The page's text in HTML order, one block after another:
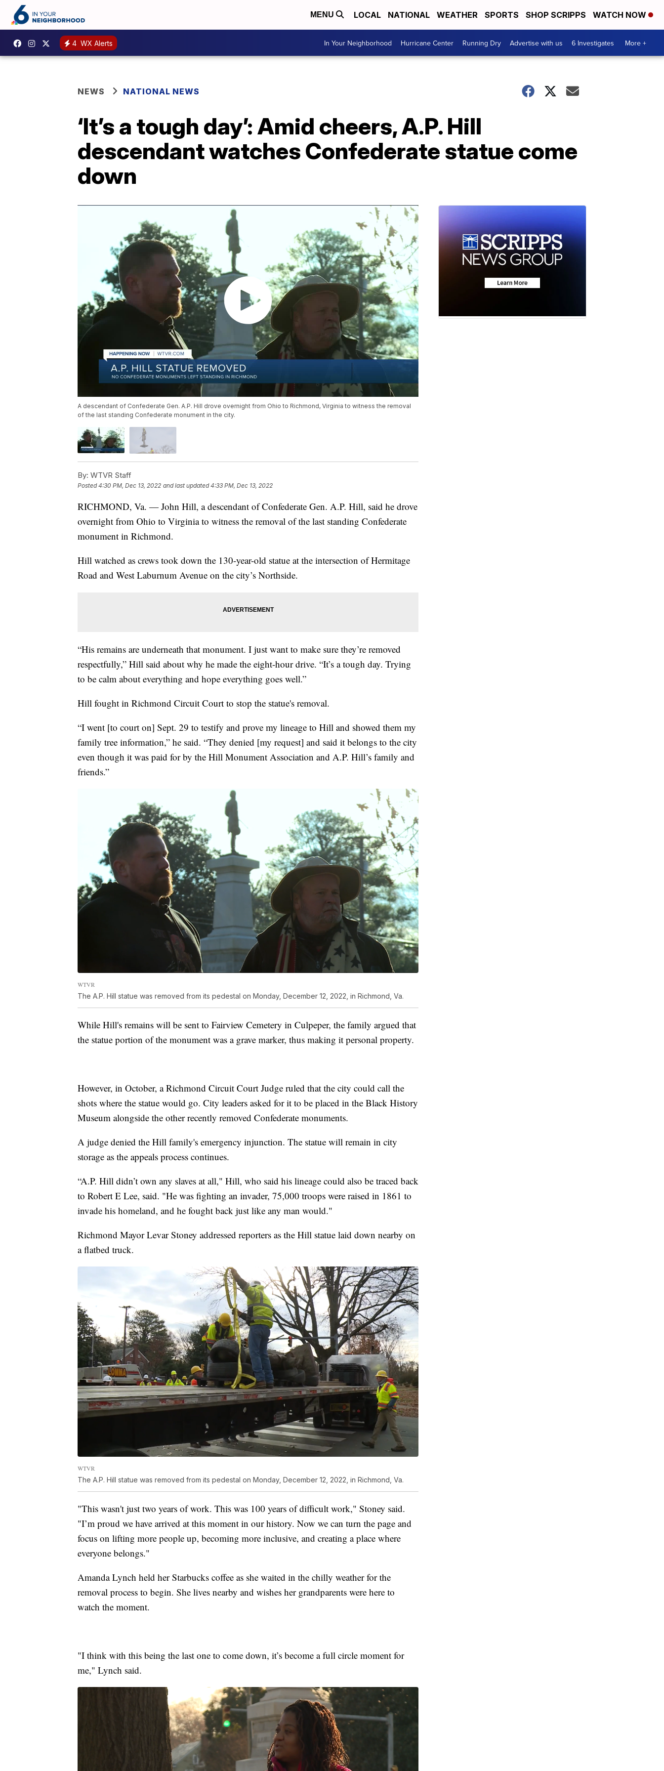
MENU LOCAL NATIONAL WEATHER SPORTS SHOP SCRIPPS WATCH NOW
4 WX Alerts In Your Neighborhood Hurricane Center Running Dry Advertise with us 6 Investigates More +
NEWS NATIONAL NEWS
‘It’s a tough day’: Amid cheers, A.P. Hill
descendant watches Confederate statue come
down
A descendant of Confederate Gen. A.P. Hill drove overnight from Ohio to Richmond, Virginia to witness the removal
of the last standing Confederate monument in the city.
By: WTVR Staff
Posted4:30 PM, Dec 13, 2022 and last updated 4:33 PM, Dec 13, 2022
RICHMOND, Va. — John Hill, a descendant of Confederate Gen. A.P. Hill, said he drove
overnight from Ohio to Virginia to witness the removal of the last standing Confederate
monument in Richmond.
Hill watched as crews took down the 130-year-old statue at the intersection of Hermitage
Road and West Laburnum Avenue on the city’s Northside.
“His remains are underneath that monument. I just want to make sure they’re removed
respectfully,” Hill said about why he made the eight-hour drive. “It’s a tough day. Trying
to be calm about everything and hope everything goes well.”
Hill fought in Richmond Circuit Court to stop the statue's removal.
“I went [to court on] Sept. 29 to testify and prove my lineage to Hill and showed them my
family tree information,” he said. “They denied [my request] and said it belongs to the city
even though it was paid for by the Hill Monument Association and A.P. Hill’s family and
friends.”
WTVR
The A.P. Hill statue was removed from its pedestal on Monday, December 12, 2022, in Richmond, Va.
While Hill's remains will be sent to Fairview Cemetery in Culpeper, the family argued that
the statue portion of the monument was a grave marker, thus making it personal property.
However, in October, a Richmond Circuit Court Judge ruled that the city could call the
shots where the statue would go. City leaders asked for it to be placed in the Black History
Museum alongside the other recently removed Confederate monuments.
A judge denied the Hill family's emergency injunction. The statue will remain in city
storage as the appeals process continues.
“A.P. Hill didn’t own any slaves at all," Hill, who said his lineage could also be traced back
to Robert E Lee, said. "He was fighting an invader, 75,000 troops were raised in 1861 to
invade his homeland, and he fought back just like any man would."
Richmond Mayor Levar Stoney addressed reporters as the Hill statue laid down nearby on
a flatbed truck.
WTVR
The A.P. Hill statue was removed from its pedestal on Monday, December 12, 2022, in Richmond, Va.
"This wasn't just two years of work. This was 100 years of difficult work," Stoney said.
"I’m proud we have arrived at this moment in our history. Now we can turn the page and
focus on lifting more people up, becoming more inclusive, and creating a place where
everyone belongs."
Amanda Lynch held her Starbucks coffee as she waited in the chilly weather for the
removal process to begin. She lives nearby and wishes her grandparents were here to
watch the moment.
"I think with this being the last one to come down, it’s become a full circle moment for
me," Lynch said.